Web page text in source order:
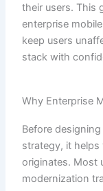
their users. This
enterprise
keep users
stack with
Why Enterprise
Before
strategy, it
originates. Most
modernization